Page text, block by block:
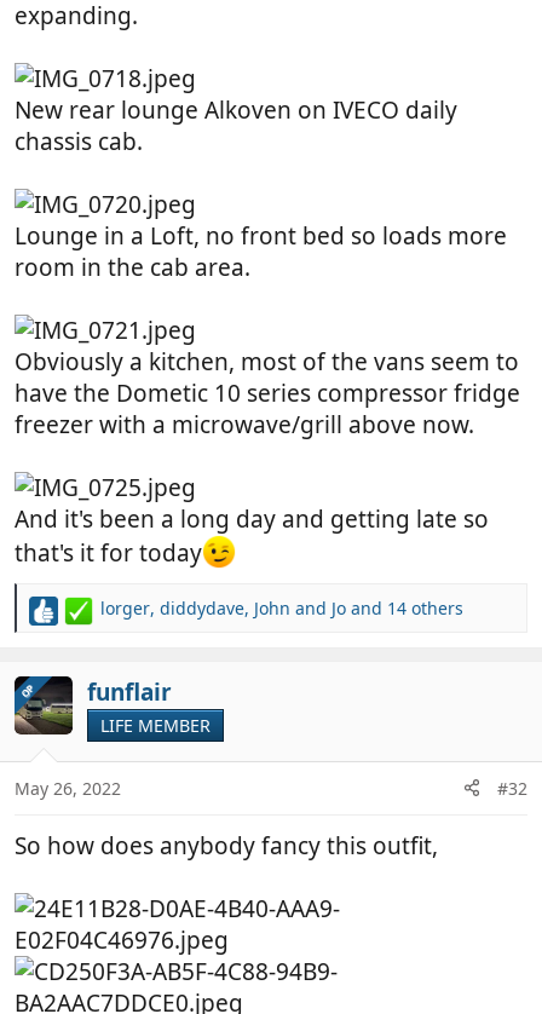
expanding.
New rear lounge Alkoven on IVECO daily
chassis cab.
Lounge in a Loft, no front bed so loads more
room in the cab area.
Obviously a kitchen, most of the vans seem to
have the Dometic 10 series compressor fridge
freezer with a microwave/grill above now.
And it's been a long day and getting late so
that's it for today
R
c
t
i
o
n
s
lorger, diddydave, John and Jo and 14 others
OP funflair
LIFE MEMBER
May 26, 2022 #32
So how does anybody fancy this outfit,